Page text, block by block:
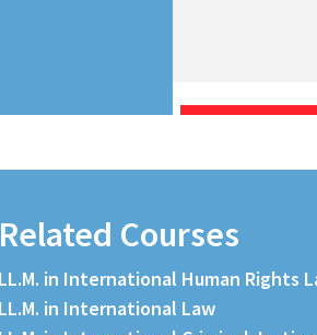
Related Courses
LL.M. in International Human Rights
LL.M. in International Law